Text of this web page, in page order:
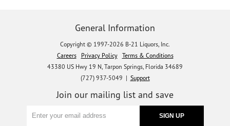
General Information
Copyright © 1997-2026 B-21 Liquors, Inc.
Careers
Privacy Policy
Terms & Conditions
43380 US Hwy 19 N, Tarpon Springs, Florida 34689
(727) 937-5049 | Support
Join our mailing list and save